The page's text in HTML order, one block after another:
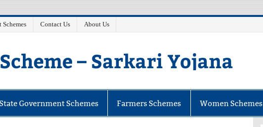
Schemes Contact Us About Us
– Sarkari Yojana
State Government Schemes Farmers Schemes Women Schemes